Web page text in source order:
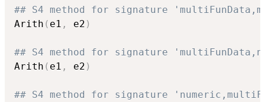
## S4 method for signature
Arith ( e1 , e2 )
## S4 method for signature
Arith ( e1 , e2 )
## S4 method for signature